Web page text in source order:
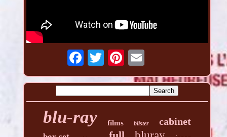
blu-ray films blister cabinet